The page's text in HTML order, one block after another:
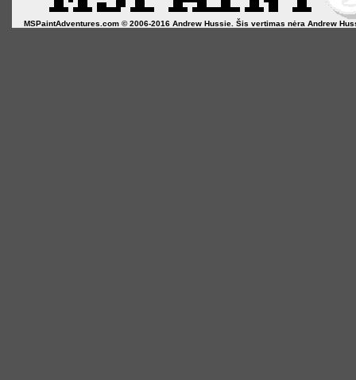
MSPaintAdventures.com © 2006-2016 Andrew Hussie. Šis vertimas nėra Andrew